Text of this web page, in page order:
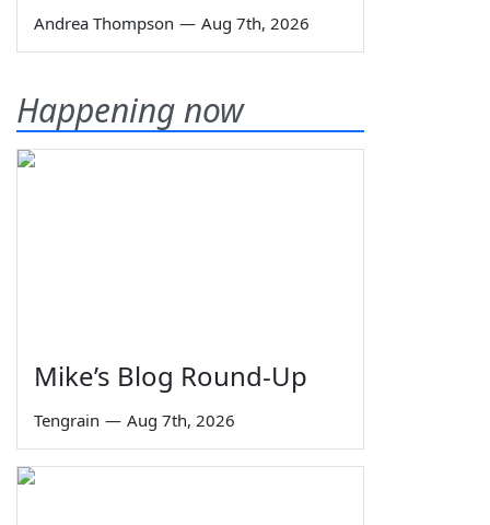
Andrea Thompson — Aug 7th, 2026
Happening now
Mike’s Blog Round-Up
Tengrain — Aug 7th, 2026